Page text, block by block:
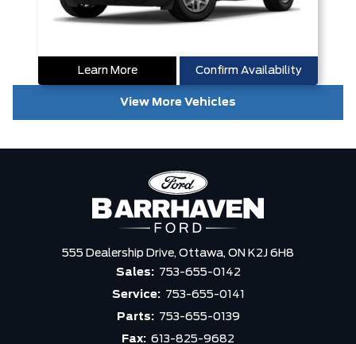
Learn More Confirm Availability
View More Vehicles
555 Dealership Drive, Ottawa, ON K2J 6H8
Sales: 753-655-0142
Service: 753-655-0141
Parts: 753-655-0139
Fax: 613-825-9682